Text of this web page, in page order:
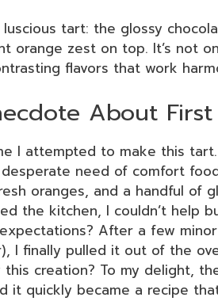
tart: the glossy
orange zest on top. It’s not
flavors that work
About
I attempted to make this tart.
need of comfort
oranges, and a handful of
the kitchen, I couldn’t help
After a few
I finally pulled it out of the
creation? To my delight,
it quickly became a recipe